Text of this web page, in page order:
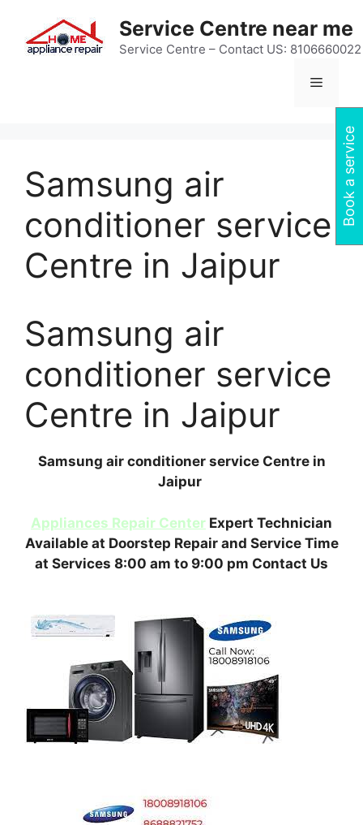
content
Service Centre near me
Service Centre – Contact US: 8106660022
Menu
Samsung air
conditioner service
Centre in Jaipur
Samsung air
conditioner service
Centre in Jaipur
Samsung air conditioner service Centre in
Jaipur
Appliances Repair Center Expert Technician
Available at Doorstep Repair and Service Time
at Services 8:00 am to 9:00 pm Contact Us
Book a service